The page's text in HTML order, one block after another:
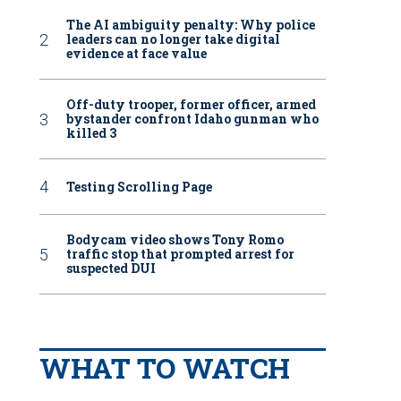
The AI ambiguity penalty: Why police
leaders can no longer take digital
evidence at face value
Off-duty trooper, former officer, armed
bystander confront Idaho gunman who
killed 3
Testing Scrolling Page
Bodycam video shows Tony Romo
traffic stop that prompted arrest for
suspected DUI
WHAT TO WATCH